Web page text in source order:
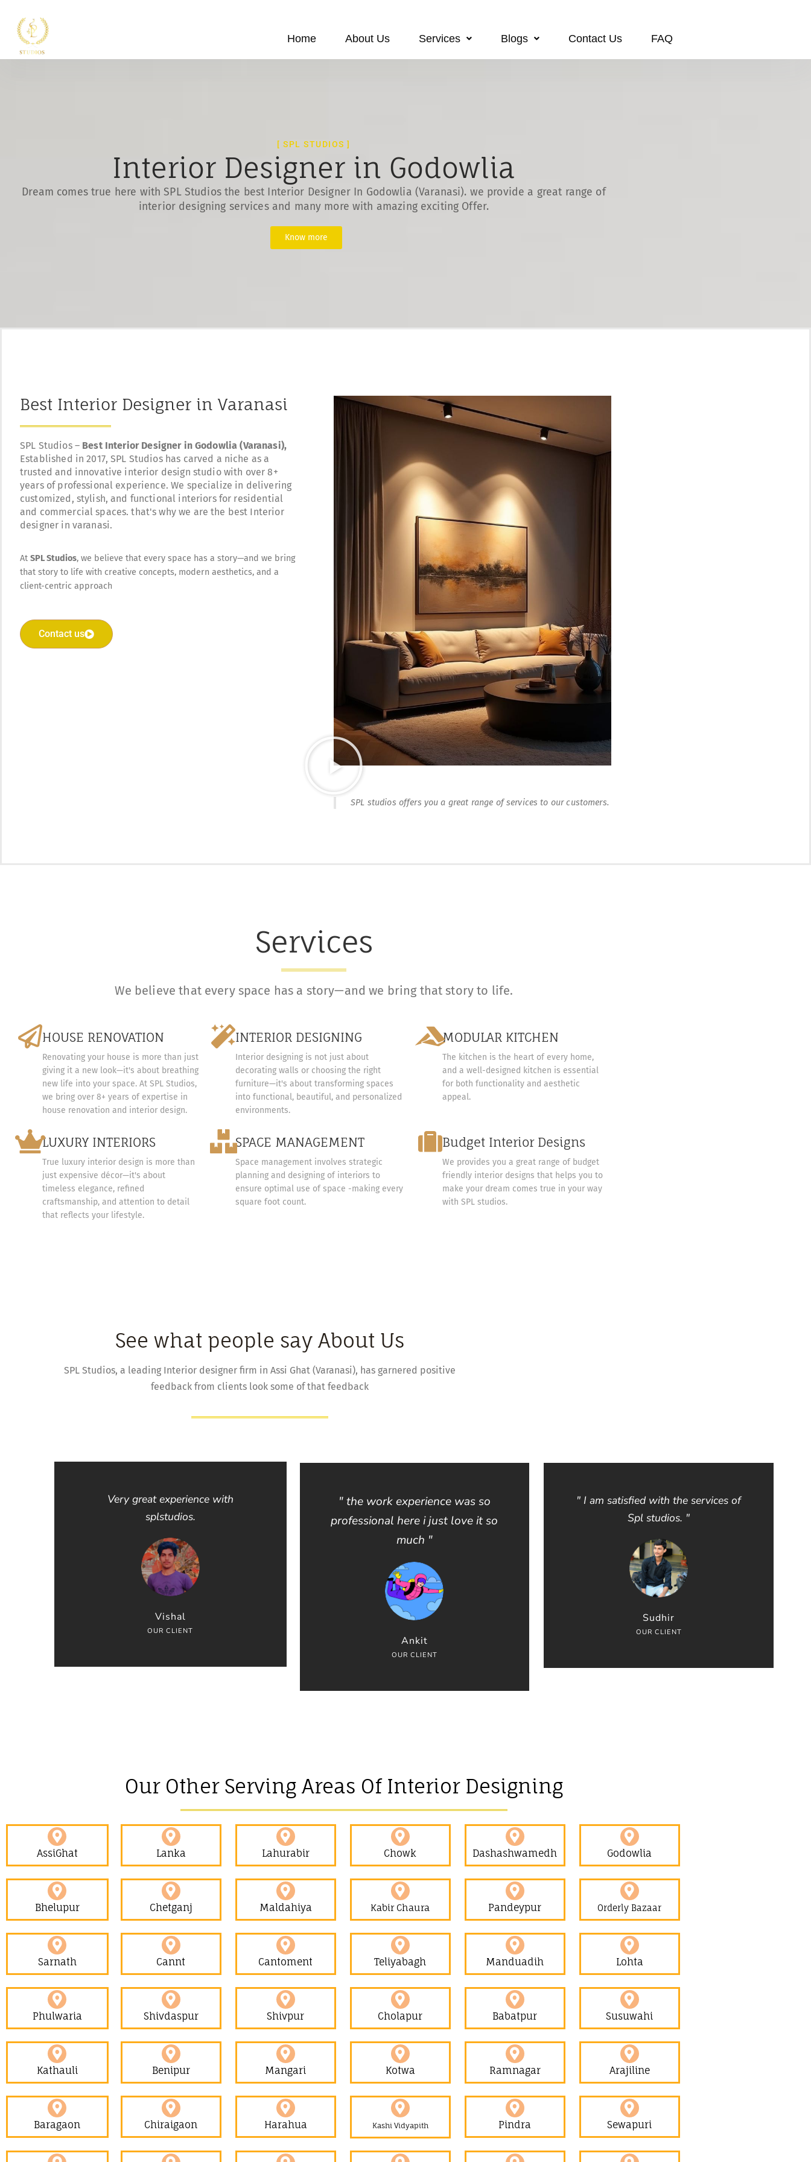
Home About Us Services Blogs Contact Us FAQ
[ SPL STUDIOS ]
Interior Designer in Godowlia
Dream comes true here with SPL Studios the best Interior Designer In Godowlia (Varanasi). we provide a great range of
interior designing services and many more with amazing exciting Offer.
Know more
Best Interior Designer in Varanasi
SPL Studios –Best Interior Designer in Godowlia (Varanasi),
Established in 2017, SPL Studios has carved a niche as a
trusted and innovative interior design studio with over 8+
years of professional experience. We specialize in delivering
customized, stylish, and functional interiors for residential
and commercial spaces. that's why we are the best Interior
designer in varanasi.
At SPL Studios, we believe that every space has a story—and we bring
that story to life with creative concepts, modern aesthetics, and a
client-centric approach
Contact us
SPL studios offers you a great range of services to our customers.
Services
We believe that every space has a story—and we bring that story to life.
HOUSE RENOVATION
Renovating your house is more than just
giving it a new look—it's about breathing
new life into your space. At SPL Studios,
we bring over 8+ years of expertise in
house renovation and interior design.
INTERIOR DESIGNING
Interior designing is not just about
decorating walls or choosing the right
furniture—it's about transforming spaces
into functional, beautiful, and personalized
environments.
MODULAR KITCHEN
The kitchen is the heart of every home,
and a well-designed kitchen is essential
for both functionality and aesthetic
appeal.
LUXURY INTERIORS
True luxury interior design is more than
just expensive décor—it's about
timeless elegance, refined
craftsmanship, and attention to detail
that reflects your lifestyle.
SPACE MANAGEMENT
Space management involves strategic
planning and designing of interiors to
ensure optimal use of space -making every
square foot count.
Budget Interior Designs
We provides you a great range of budget
friendly interior designs that helps you to
make your dream comes true in your way
with SPL studios.
See what people say About Us
SPL Studios, a leading Interior designer firm in Assi Ghat (Varanasi), has garnered positive
feedback from clients look some of that feedback
Very great experience with
splstudios.
Vishal
OUR CLIENT
" the work experience was so
professional here i just love it so
much "
Ankit
OUR CLIENT
" I am satisfied with the services of
Spl studios. "
Sudhir
OUR CLIENT
Our Other Serving Areas Of Interior Designing
AssiGhat Lanka Lahurabir​ Chowk Dashashwamedh Godowlia
Bhelupur Chetganj Maldahiya Kabir Chaura Pandeypur Orderly Bazaar
Sarnath Cannt Cantoment Teliyabagh Manduadih Lohta
Phulwaria Shivdaspur Shivpur Cholapur Babatpur Susuwahi
Kathauli Benipur Mangari Kotwa Ramnagar Arajiline
Baragaon Chiraigaon Harahua Kashi Vidyapith Pindra Sewapuri